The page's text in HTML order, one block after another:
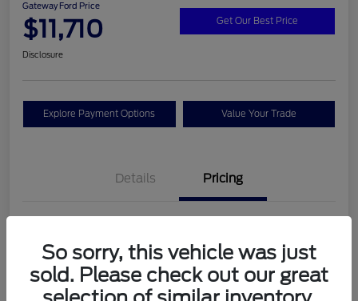
Gateway Ford Price
$11,710 Get Our Best Price
Disclosure
Explore Payment Options Value Your Trade
Details Pricing
Gateway Ford Price $11,710
Disclosure
So sorry, this vehicle was just
sold. Please check out our great